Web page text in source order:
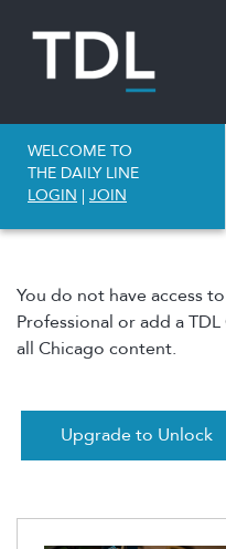
WELCOME TO
THE DAILY LINE
LOGIN | JOIN
You do not have access
Professional or add a
all Chicago content.
Upgrade to Unlock